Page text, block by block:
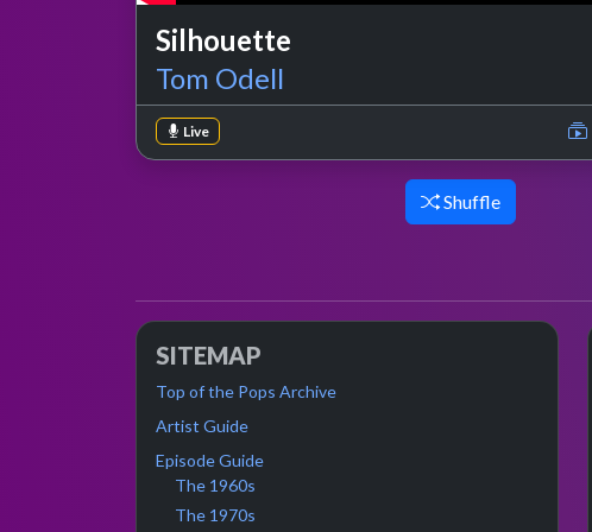
Silhouette
Tom Odell
Live
Shuffle
SITEMAP
Top of the Pops Archive
Artist Guide
Episode Guide
The 1960s
The 1970s